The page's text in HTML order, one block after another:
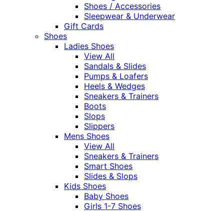
Shoes / Accessories
Sleepwear & Underwear
Gift Cards
Shoes
Ladies Shoes
View All
Sandals & Slides
Pumps & Loafers
Heels & Wedges
Sneakers & Trainers
Boots
Slops
Slippers
Mens Shoes
View All
Sneakers & Trainers
Smart Shoes
Slides & Slops
Kids Shoes
Baby Shoes
Girls 1-7 Shoes